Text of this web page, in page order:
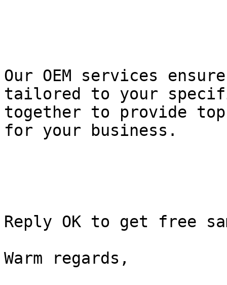
Our OEM services
tailored to your
together to provide
for your business.
Reply OK to get free
Warm regards,